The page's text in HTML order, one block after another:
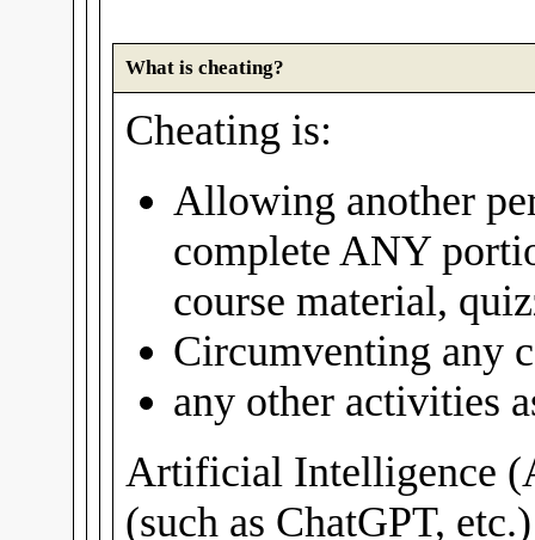
What is cheating?
Cheating is:
Allowing another
complete ANY
course material,
Circumventing any
any other activities
Artificial Intelligence
(such as ChatGPT,